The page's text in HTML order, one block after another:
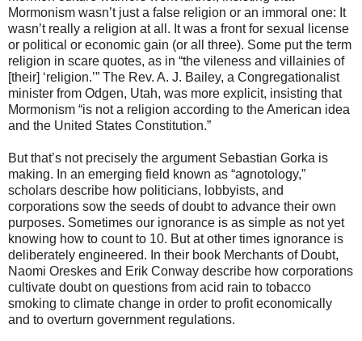
Mormonism wasn’t just a false religion or an immoral one: It
wasn’t really a religion at all. It was a front for sexual license
or political or economic gain (or all three). Some put the term
religion in scare quotes, as in “the vileness and villainies of
[their] ‘religion.’” The Rev. A. J. Bailey, a Congregationalist
minister from Odgen, Utah, was more explicit, insisting that
Mormonism “is not a religion according to the American idea
and the United States Constitution.”
But that’s not precisely the argument Sebastian Gorka is
making. In an emerging field known as “agnotology,”
scholars describe how politicians, lobbyists, and
corporations sow the seeds of doubt to advance their own
purposes. Sometimes our ignorance is as simple as not yet
knowing how to count to 10. But at other times ignorance is
deliberately engineered. In their book Merchants of Doubt,
Naomi Oreskes and Erik Conway describe how corporations
cultivate doubt on questions from acid rain to tobacco
smoking to climate change in order to profit economically
and to overturn government regulations.